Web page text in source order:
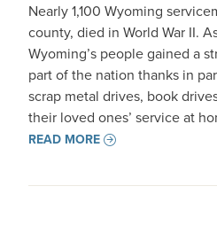
Nearly 1,100 Wyoming
county, died in World War II.
Wyoming’s people gained a
part of the nation thanks in
scrap metal drives, book
their loved ones’ service at
READ MORE